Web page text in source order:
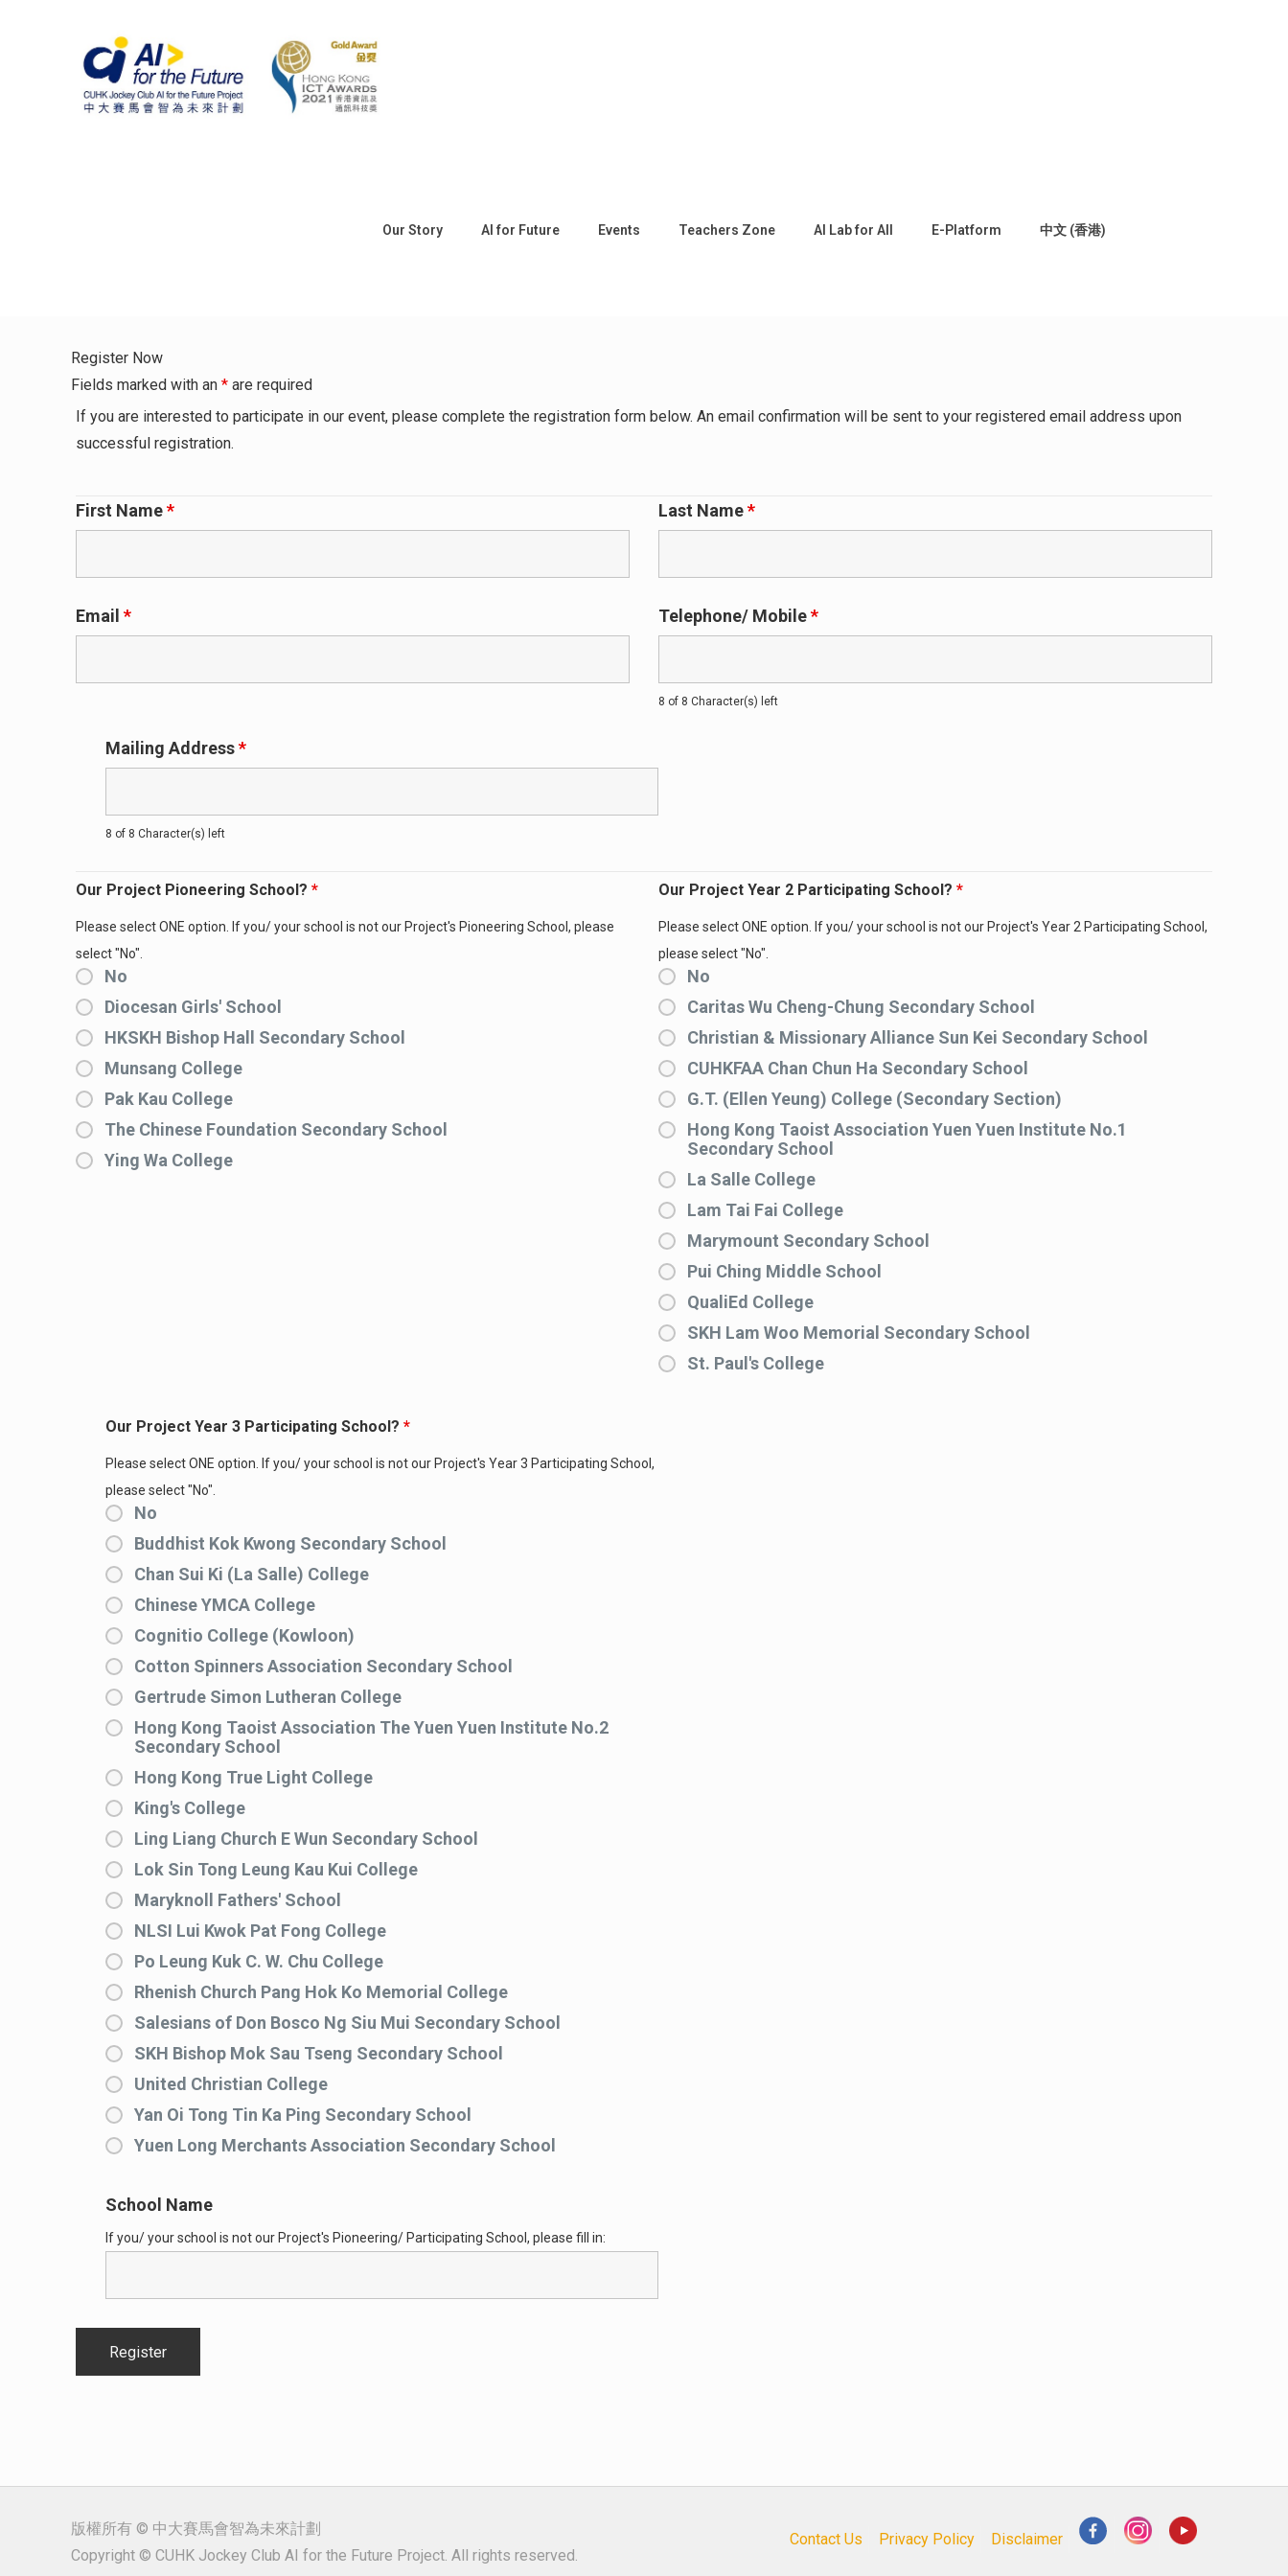
Our Story AI for Future Events Teachers Zone AI Lab for All E-Platform 中文 (香港)
Register Now
Fields marked with an* are required
If you are interested to participate in our event, please complete the registration form below. An email confirmation will be sent to your registered email address upon
successful registration.
First Name* Last Name*
Email* Telephone/ Mobile*
8 of 8 Character(s) left
Mailing Address*
8 of 8 Character(s) left
Our Project Pioneering School?*
No
Diocesan Girls' School
HKSKH Bishop Hall Secondary School
Munsang College
Pak Kau College
The Chinese Foundation Secondary School
Ying Wa College
Please select ONE option. If you/ your school is not our Project's Pioneering School, please
select "No".
Our Project Year 2 Participating School?*
No
Caritas Wu Cheng-Chung Secondary School
Christian & Missionary Alliance Sun Kei Secondary School
CUHKFAA Chan Chun Ha Secondary School
G.T. (Ellen Yeung) College (Secondary Section)
Hong Kong Taoist Association Yuen Yuen Institute No.1
Secondary School
La Salle College
Lam Tai Fai College
Marymount Secondary School
Pui Ching Middle School
QualiEd College
SKH Lam Woo Memorial Secondary School
St. Paul's College
Please select ONE option. If you/ your school is not our Project's Year 2 Participating School,
please select "No".
Our Project Year 3 Participating School? *
No
Buddhist Kok Kwong Secondary School
Chan Sui Ki (La Salle) College
Chinese YMCA College
Cognitio College (Kowloon)
Cotton Spinners Association Secondary School
Gertrude Simon Lutheran College
Hong Kong Taoist Association The Yuen Yuen Institute No.2
Secondary School
Hong Kong True Light College
King's College
Ling Liang Church E Wun Secondary School
Lok Sin Tong Leung Kau Kui College
Maryknoll Fathers' School
NLSI Lui Kwok Pat Fong College
Po Leung Kuk C. W. Chu College
Rhenish Church Pang Hok Ko Memorial College
Salesians of Don Bosco Ng Siu Mui Secondary School
SKH Bishop Mok Sau Tseng Secondary School
United Christian College
Yan Oi Tong Tin Ka Ping Secondary School
Yuen Long Merchants Association Secondary School
Please select ONE option. If you/ your school is not our Project's Year 3 Participating School,
please select "No".
School Name
If you/ your school is not our Project's Pioneering/ Participating School, please fill in:
版權所有 © 中大賽馬會智為未來計劃
Copyright © CUHK Jockey Club AI for the Future Project. All rights reserved.
Contact Us Privacy Policy Disclaimer